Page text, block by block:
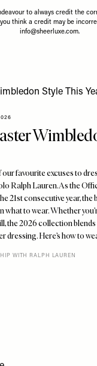
to always credit the
think a credit may be
info@sheerluxe.com.
favourite excuses to
Ralph Lauren. As the
21st consecutive year, the
what to wear. Whether
the 2026 collection
dressing. Here’s how to
WITH RALPH LAUREN